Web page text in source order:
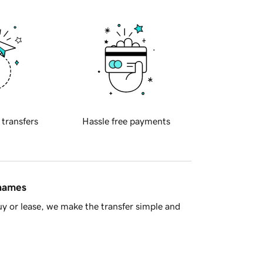
transfers Hassle free payments
or lease, we make the transfer simple and